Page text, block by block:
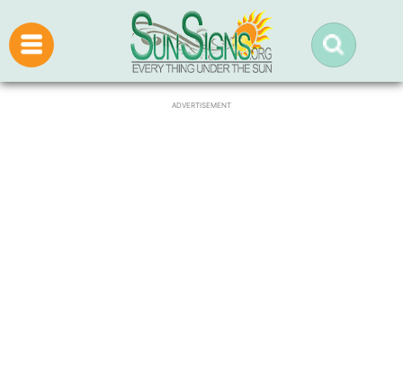
ADVERTISEMENT